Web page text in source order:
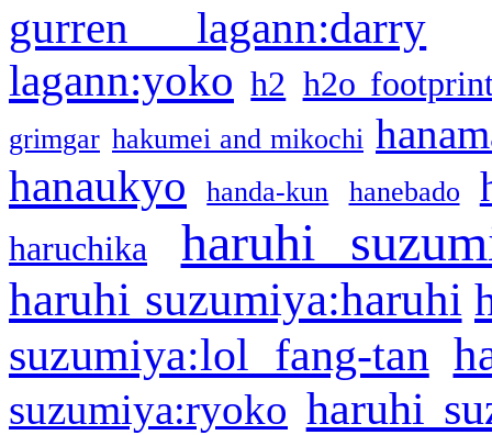
gurren lagann:darry
lagann:yoko h2 h2o
grimgar hakumei and mikochi
hanaukyo handa-kun hanebado
haruchika haruhi
haruhi suzumiya:haruhi
suzumiya:lol fang-tan
suzumiya:ryoko haruhi